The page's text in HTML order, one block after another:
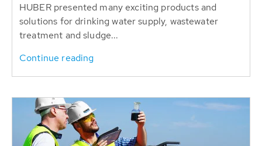
HUBER presented many exciting products and
solutions for drinking water supply, wastewater
treatment and sludge...
Continue reading